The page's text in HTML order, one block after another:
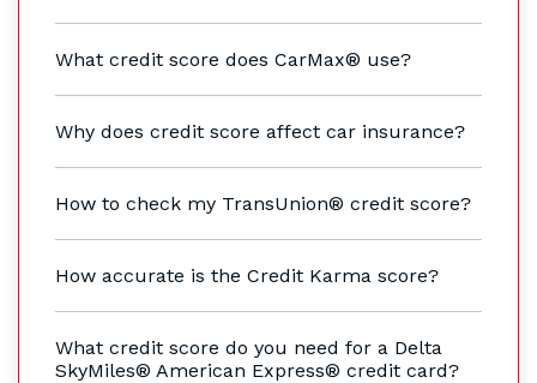
What credit score does CarMax® use?
Why does credit score affect car insurance?
How to check my TransUnion® credit score?
How accurate is the Credit Karma score?
What credit score do you need for a Delta
SkyMiles® American Express® credit card?